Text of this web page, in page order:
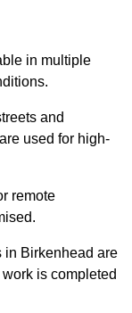
in multiple
and
used for high-
remote
in Birkenhead are
is completed